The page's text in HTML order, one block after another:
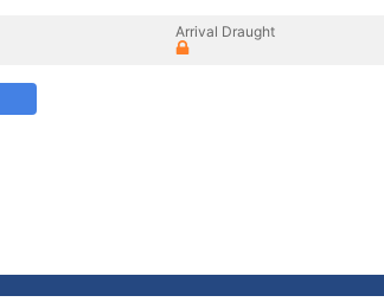
Arrival Draught